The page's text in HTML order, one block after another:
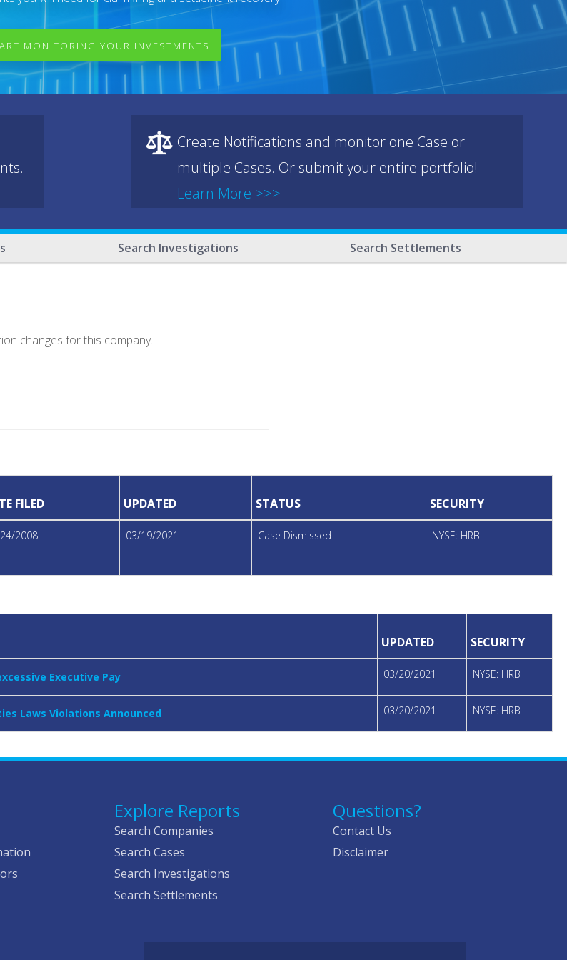
MONITORING YOUR INVESTMENTS
Create Notifications and monitor one Case or
multiple Cases. Or submit your entire portfolio!
Learn More >>>
Search Investigations Search Settlements
changes for this company.
FILED UPDATED STATUS SECURITY
2008 03/19/2021 Case Dismissed NYSE: HRB
UPDATED SECURITY
Executive Pay 03/20/2021 NYSE: HRB
Laws Violations Announced 03/20/2021 NYSE: HRB
Explore Reports
Search Companies
Search Cases
Search Investigations
Search Settlements
Questions?
Contact Us
Disclaimer